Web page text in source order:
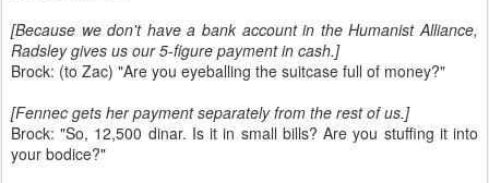
[Because we don't have a bank account in the Humanist Alliance,
Radsley gives us our 5-figure payment in cash.]
Brock: (to Zac) "Are you eyeballing the suitcase full of money?"
[Fennec gets her payment separately from the rest of us.]
Brock: "So, 12,500 dinar. Is it in small bills? Are you stuffing it into
your bodice?"